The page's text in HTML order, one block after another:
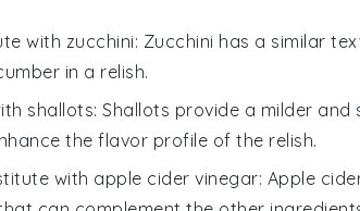
with zucchini: Zucchini has a similar
in a relish.
shallots: Shallots provide a milder
the flavor profile of the relish.
with apple cider vinegar: Apple